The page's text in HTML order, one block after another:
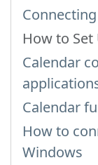
How to Set
Calendar
Calendar
How to
Windows